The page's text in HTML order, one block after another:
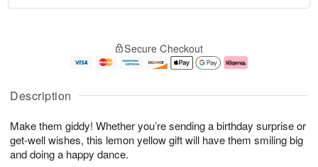
Description
Make them giddy! Whether you’re sending a birthday surprise or
get-well wishes, this lemon yellow gift will have them smiling big
and doing a happy dance.
u
6
g
g
e
t
s
Secure Checkout